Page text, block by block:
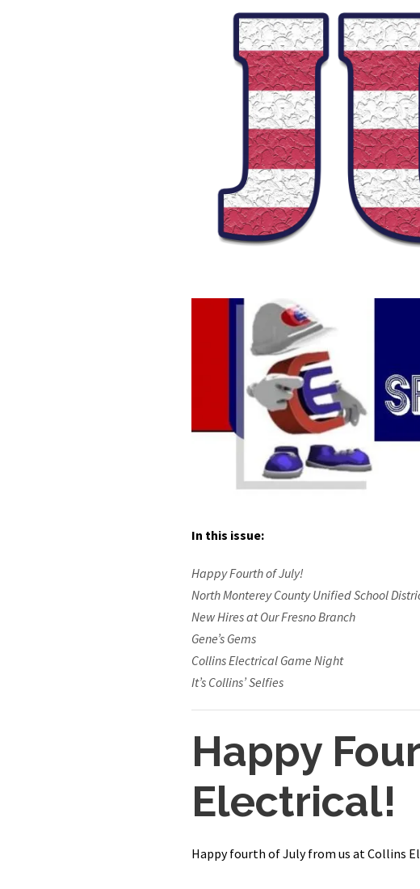
In this issue:
Happy Fourth of July!
North Monterey County Unified School
New Hires at Our Fresno Branch
Gene’s Gems
Collins Electrical Game Night
It’s Collins’ Selfies
Happy
Electrical!
Happy fourth of July from us at Collins